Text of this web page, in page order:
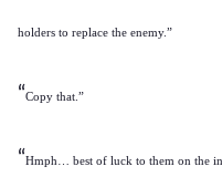
holders to replace the enemy.”
“Copy that.”
“Hmph… best of luck to them on the